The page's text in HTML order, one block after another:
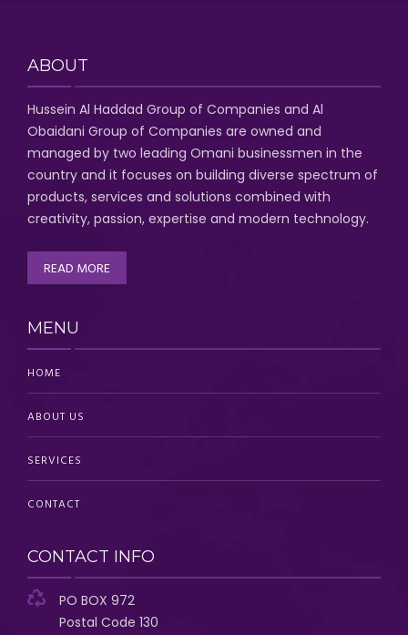
ABOUT
Hussein Al Haddad Group of Companies and Al
Obaidani Group of Companies are owned and
managed by two leading Omani businessmen in the
country and it focuses on building diverse spectrum of
products, services and solutions combined with
creativity, passion, expertise and modern technology.
READ MORE
MENU
HOME
ABOUT US
SERVICES
CONTACT
CONTACT INFO
PO BOX 972
Postal Code 130